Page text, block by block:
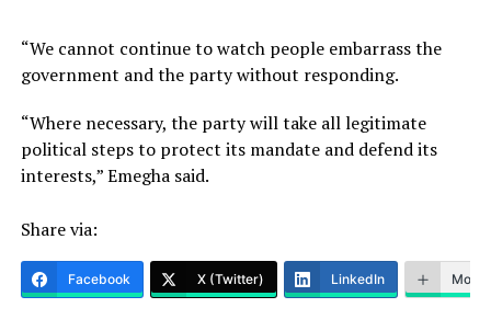
“We cannot continue to watch people embarrass the
government and the party without responding.
“Where necessary, the party will take all legitimate
political steps to protect its mandate and defend its
interests,” Emegha said.
Share via:
Facebook X (Twitter) LinkedIn More